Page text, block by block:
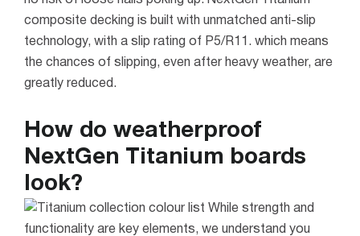
composite decking is built with unmatched anti-slip
technology, with a slip rating of P5/R11. which means
the chances of slipping, even after heavy weather, are
greatly reduced.
How do weatherproof
NextGen Titanium boards
look?
While strength and
functionality are key elements, we understand you